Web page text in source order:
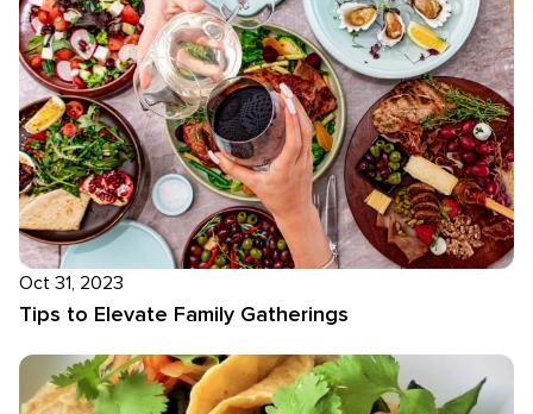
Oct 31, 2023
Tips to Elevate Family Gatherings